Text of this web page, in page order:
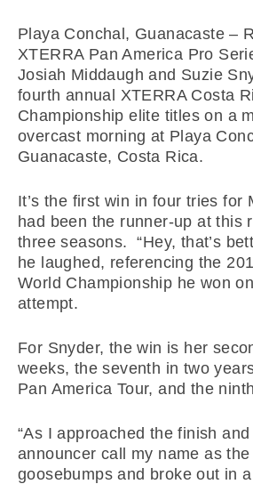
Playa Conchal, Guanacaste –
XTERRA Pan America Pro
Josiah Middaugh and Suzie
fourth annual XTERRA Costa
Championship elite titles on a
overcast morning at Playa
Guanacaste, Costa Rica.
It’s the first win in four tries for
had been the runner-up at this
three seasons. “Hey, that’s
he laughed, referencing the
World Championship he won
attempt.
For Snyder, the win is her
weeks, the seventh in two
Pan America Tour, and the
“As I approached the finish
announcer call my name as
goosebumps and broke out in